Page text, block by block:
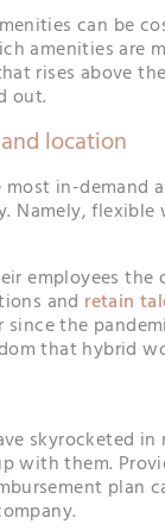
can be
amenities are
rises above
out.
location
most in-demand
Namely, flexible
employees
and retain
since the
that hybrid
skyrocketed in
with them.
plan